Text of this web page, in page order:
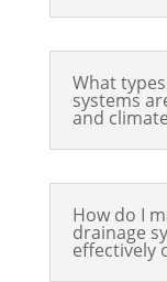
What
systems
and
How do I
drainage
effectively